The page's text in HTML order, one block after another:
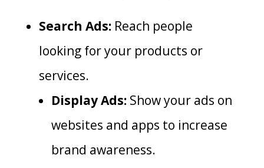
Search Ads:Reach people
looking for your products or
services.
Display Ads:Show your ads on
websites and apps to increase
brand awareness.